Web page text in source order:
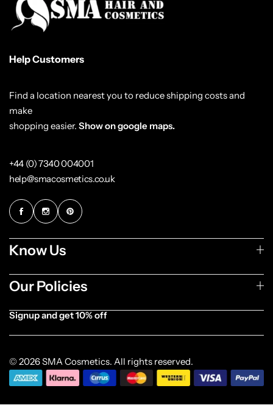
Help Customers
Find a location nearest you to reduce shipping costs and
make
shopping easier. Show on google maps.
+44 (0) 7340 004001
help@smacosmetics.co.uk
Know Us
Our Policies
Signup and get 10% off
© 2026 SMA Cosmetics. All rights reserved.